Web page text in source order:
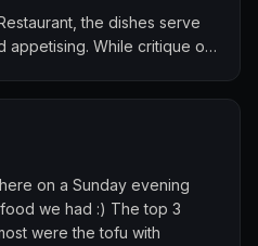
the dishes serve
appetising. While critique of
entering.
on a Sunday evening
we had :) The top 3
were the tofu with